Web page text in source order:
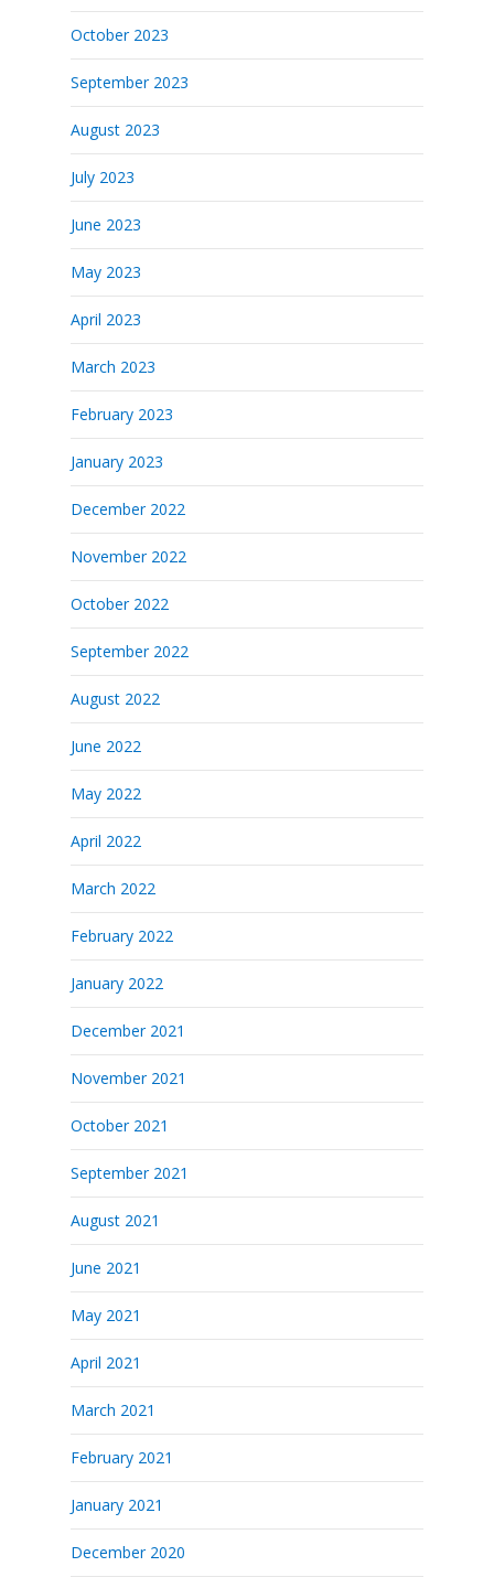
October 2023
September 2023
August 2023
July 2023
June 2023
May 2023
April 2023
March 2023
February 2023
January 2023
December 2022
November 2022
October 2022
September 2022
August 2022
June 2022
May 2022
April 2022
March 2022
February 2022
January 2022
December 2021
November 2021
October 2021
September 2021
August 2021
June 2021
May 2021
April 2021
March 2021
February 2021
January 2021
December 2020